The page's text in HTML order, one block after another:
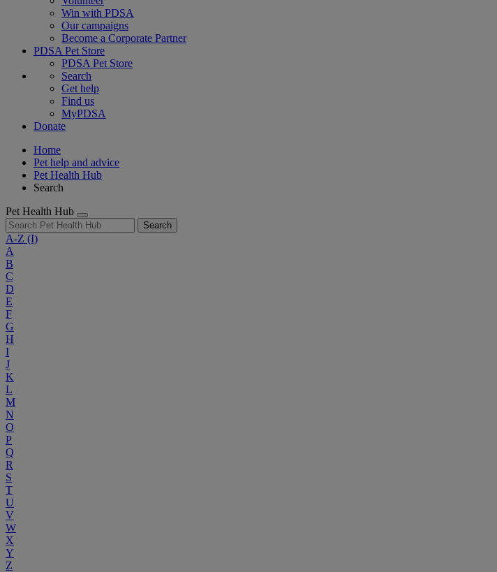
Win with PDSA
Our campaigns
Become a Corporate Partner
PDSA Pet Store
PDSA Pet Store
Search
Get help
Find us
MyPDSA
Donate
Home
Pet help and advice
Pet Health Hub
Search
Pet Health Hub
Search
A-Z (I)
A
B
C
D
E
F
G
H
I
J
K
L
M
N
O
P
Q
R
S
T
U
V
W
X
Y
Z